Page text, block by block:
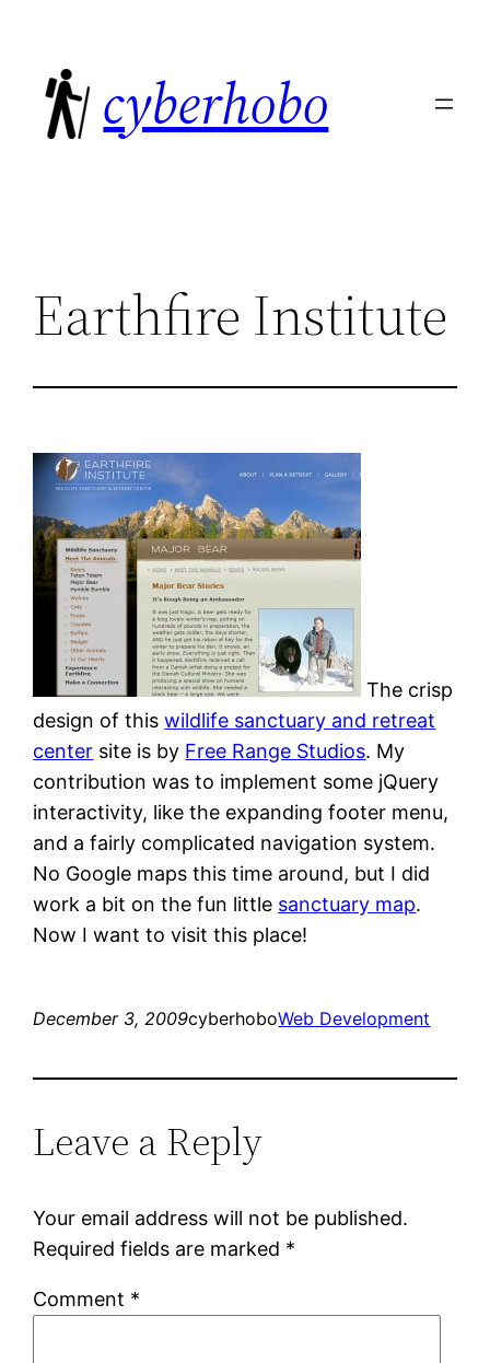
content
cyberhobo
Earthfire Institute
The crisp
design of thiswildlife sanctuary and retreat
center site is by Free Range Studios. My
contribution was to implement some jQuery
interactivity, like the expanding footer menu,
and a fairly complicated navigation system.
No Google maps this time around, but I did
work a bit on the fun little sanctuary map.
Now I want to visit this place!
December 3, 2009cyberhoboWeb Development
Leave a Reply
Your email address will not be published.
Required fields are marked *
Comment *